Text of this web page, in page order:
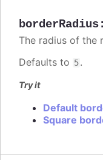
borderRadius
The radius of the
Defaults to 5.
Try it
Default
Square